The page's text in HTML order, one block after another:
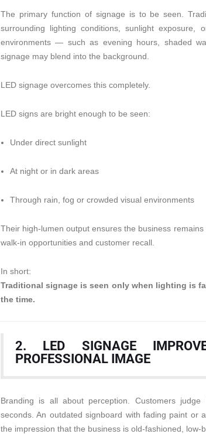
The primary function of signage is to be seen.
surrounding lighting conditions, sunlight exposure,
environments — such as evening hours, shaded
signage may blend into the background.
LED signage overcomes this completely.
LED signs are bright enough to be seen:
Under direct sunlight
At night or in dark areas
Through rain, fog or crowded visual environments
Their high-lumen output ensures the business
walk-in opportunities and customer recall.
In short:
Traditional signage is seen only when lighting is
the time.
2. LED SIGNAGE
PROFESSIONAL IMAGE
Branding is all about perception. Customers
seconds. An outdated signboard with fading paint or
the impression that the business is old-fashioned, low-